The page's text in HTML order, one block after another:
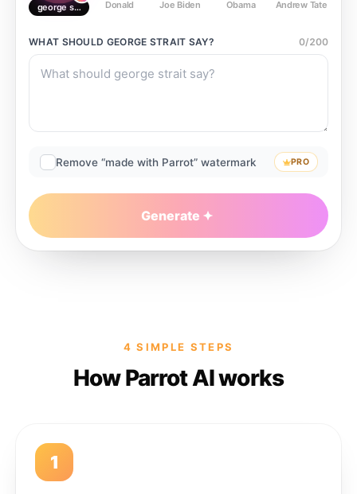
george strait Donald Joe Biden Obama Andrew Tate
WHAT SHOULD GEORGE STRAIT SAY? 0/200
Remove “made with Parrot” watermark PRO
Generate
4 SIMPLE STEPS
How Parrot AI works
1